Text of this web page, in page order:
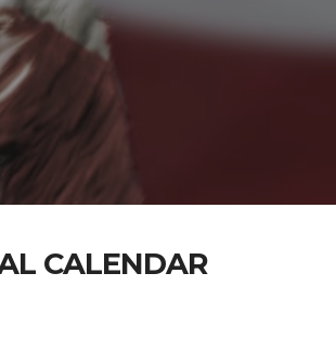
CALENDAR